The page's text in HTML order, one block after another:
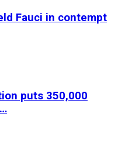
Fauci in contempt
puts 350,000